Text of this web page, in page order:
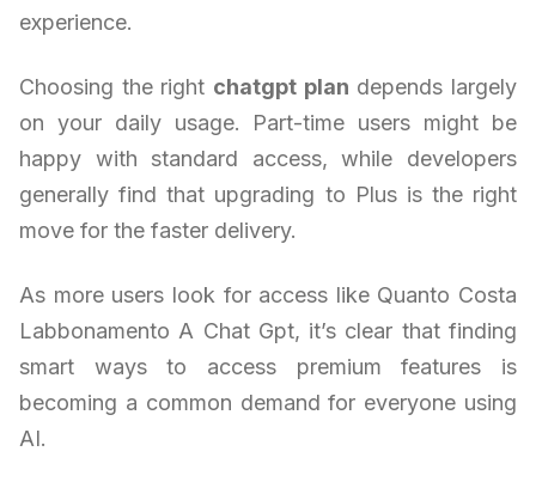
experience.
Choosing the right chatgpt plan depends largely
on your daily usage. Part-time users might be
happy with standard access, while developers
generally find that upgrading to Plus is the right
move for the faster delivery.
As more users look for access like Quanto Costa
Labbonamento A Chat Gpt, it’s clear that finding
smart ways to access premium features is
becoming a common demand for everyone using
AI.